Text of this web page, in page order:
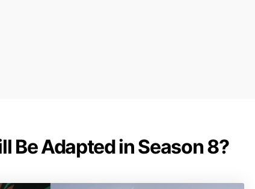
Be Adapted in Season 8?